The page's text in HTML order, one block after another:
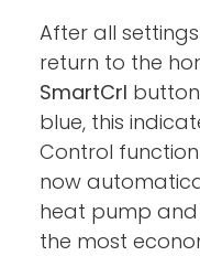
After all
return to the
SmartCrl
blue, this
Control function
now
heat pump
the most